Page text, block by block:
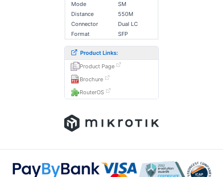
Mode
SM
Distance
550M
Connector
Dual LC
Format
SFP
Product Links:
Product Page
Brochure
RouterOS